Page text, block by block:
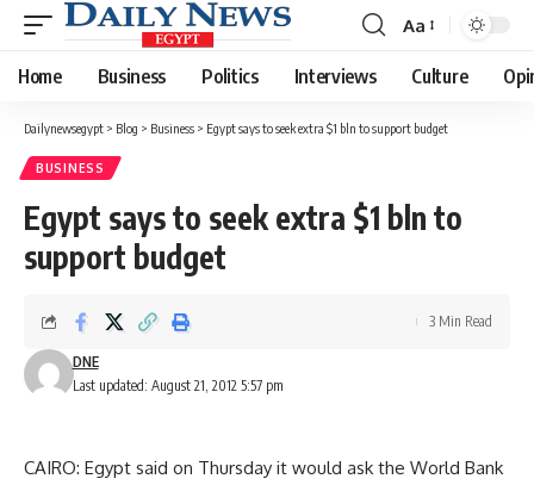
Font
Resizer
Aa
Home Business Politics Interviews Culture
Dailynewsegypt > Blog > Business > Egypt says to seek extra $1 bln to support budget
BUSINESS
Egypt says to seek extra $1 bln to
support budget
Last updated: August 21, 2012 5:57 pm
DNE
3 Min Read
CAIRO: Egypt said on Thursday it would ask the World Bank